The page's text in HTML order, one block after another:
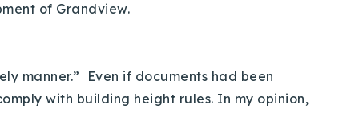
of Grandview.
manner.” Even if documents had been
with building height rules. In my opinion,